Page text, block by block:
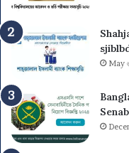
May